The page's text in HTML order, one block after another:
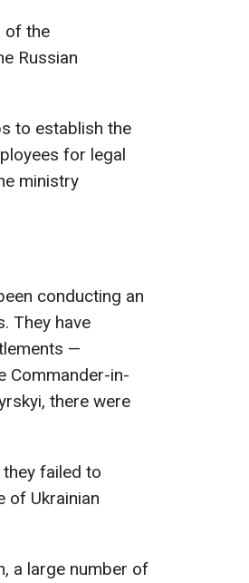
of the
Russian
to establish the
for legal
ministry
conducting an
They have
—
Commander-in-
there were
failed to
of Ukrainian
a large number of